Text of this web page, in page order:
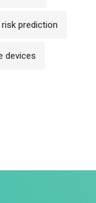
risk prediction
devices